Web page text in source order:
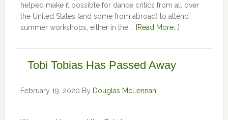
helped make it possible for dance critics from all over
the United States (and some from abroad) to attend
summer workshops, either in the …
[Read More...]
Tobi Tobias Has Passed Away
February 19, 2020 By Douglas McLennan